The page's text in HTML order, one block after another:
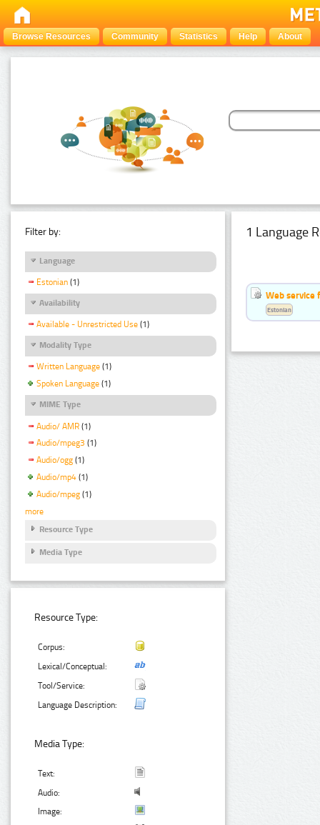
Browse Resources Community Statistics Help About
Filter by:
Language
Estonian (1)
Availability
Available - Unrestricted Use (1)
Modality Type
Written Language (1)
Spoken Language (1)
MIME Type
Audio/ AMR (1)
Audio/mpeg3 (1)
Audio/ogg (1)
Audio/mp4 (1)
Audio/mpeg (1)
more
Resource Type
Media Type
Resource Type:
Corpus:
Lexical/Conceptual:
Tool/Service:
Language Description:
Media Type:
Text:
Audio:
Image:
1 Language
Web service
Estonian